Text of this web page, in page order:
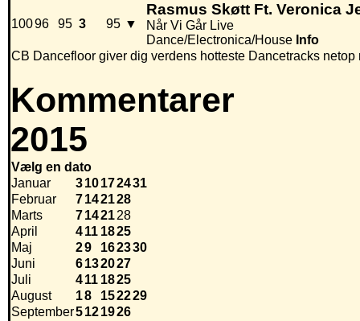
10096 95 3 95 ▼
Rasmus Skøtt Ft. Veronica
Når Vi Går Live
Dance/Electronica/House Info
CB Dancefloor giver dig verdens hotteste Dancetracks netop
Kommentarer
2015
Vælg en dato
Januar
310172431
Februar
7142128
Marts
7142128
April
411 1825
Maj
29 162330
Juni
6132027
Juli
411 1825
August
18 152229
September5121926